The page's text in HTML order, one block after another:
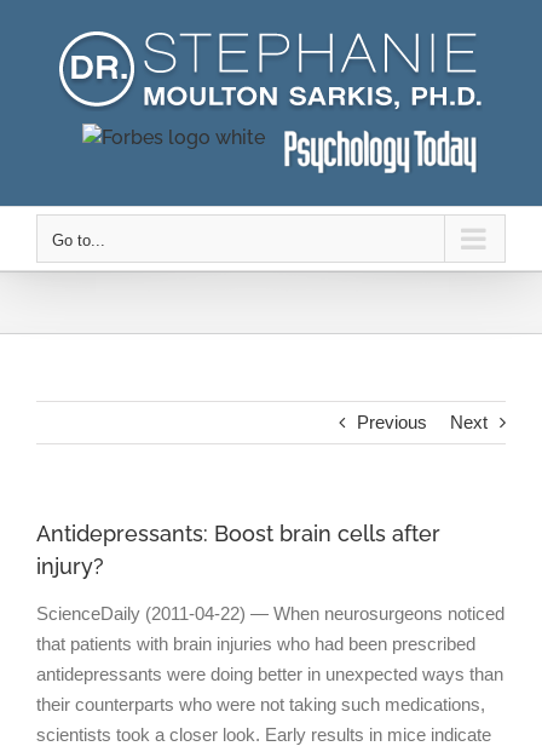
Go to...
Previous Next
Antidepressants: Boost brain cells after
injury?
ScienceDaily (2011-04-22) — When neurosurgeons noticed
that patients with brain injuries who had been prescribed
antidepressants were doing better in unexpected ways than
their counterparts who were not taking such medications,
scientists took a closer look. Early results in mice indicate